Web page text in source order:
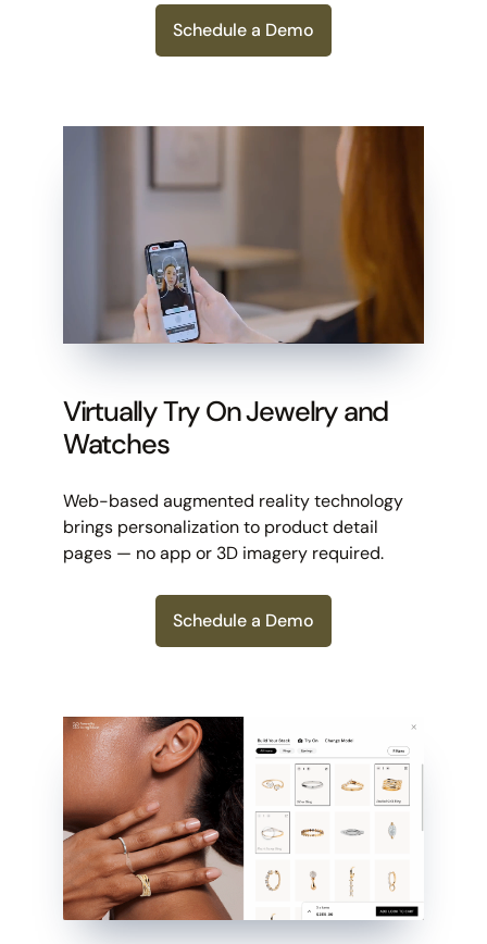
Schedule a Demo
Virtually Try On Jewelry and
Watches
Web-based augmented reality technology
brings personalization to product detail
pages — no app or 3D imagery required.
Schedule a Demo